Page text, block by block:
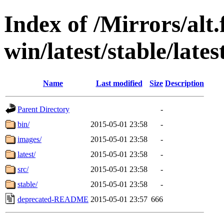
Index of /Mirrors/
win/latest/stable/
Name Last modified Size Description
Parent Directory
-
bin/
2015-05-01 23:58
-
images/
2015-05-01 23:58
-
latest/
2015-05-01 23:58
-
src/
2015-05-01 23:58
-
stable/
2015-05-01 23:58
-
deprecated-README 2015-05-01 23:57 666